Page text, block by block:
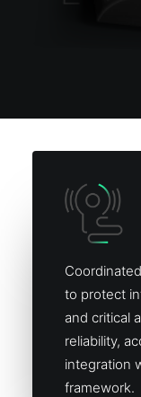
to protect
and critical
reliability,
integration
framework.